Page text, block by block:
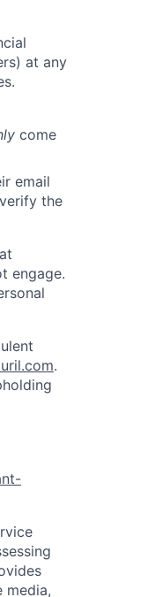
at any
come
email
the
engage.
.
media,